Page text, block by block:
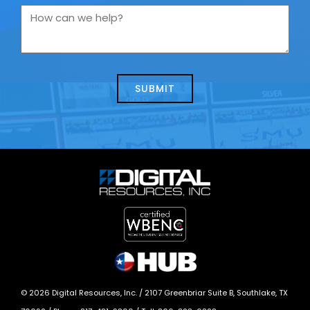
you
us
How
we
© 2026 Digital Resources, Inc. / 2107 Greenbriar Suite B, Southlake, TX